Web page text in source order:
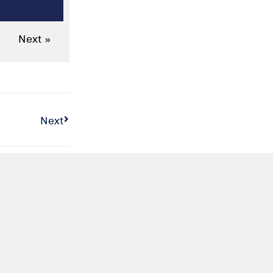
Next »
Next